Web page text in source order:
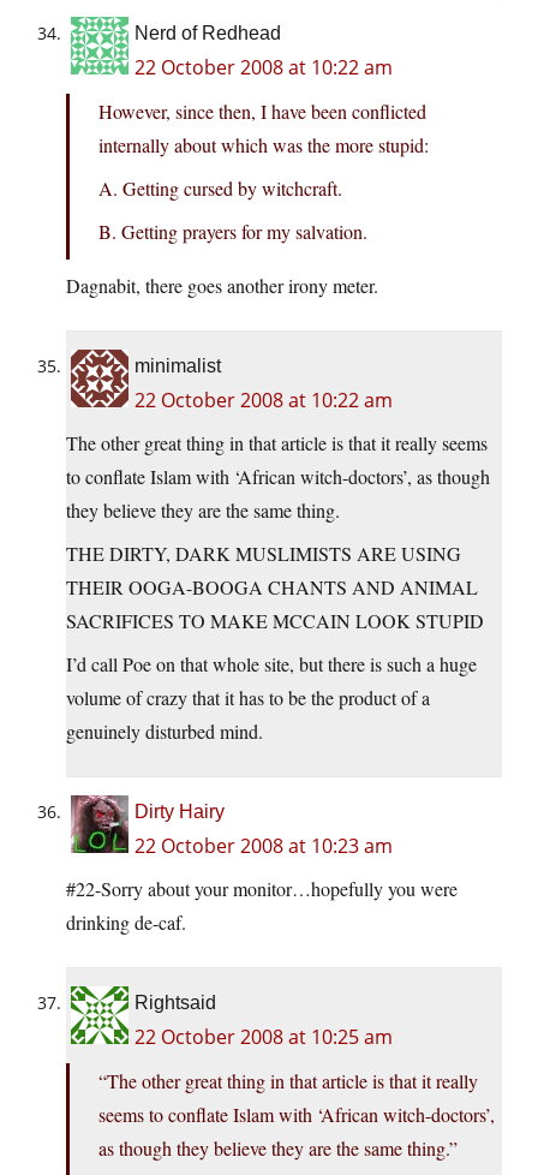
Nerd of Redhead
22 October 2008 at 10:22 am
However, since then, I have been conflicted
internally about which was the more stupid:
A. Getting cursed by witchcraft.
B. Getting prayers for my salvation.
Dagnabit, there goes another irony meter.
minimalist
22 October 2008 at 10:22 am
The other great thing in that article is that it really seems
to conflate Islam with ‘African witch-doctors’, as though
they believe they are the same thing.
THE DIRTY, DARK MUSLIMISTS ARE USING
THEIR OOGA-BOOGA CHANTS AND ANIMAL
SACRIFICES TO MAKE MCCAIN LOOK STUPID
I’d call Poe on that whole site, but there is such a huge
volume of crazy that it has to be the product of a
genuinely disturbed mind.
Dirty Hairy
22 October 2008 at 10:23 am
#22-Sorry about your monitor…hopefully you were
drinking de-caf.
Rightsaid
22 October 2008 at 10:25 am
“The other great thing in that article is that it really
seems to conflate Islam with ‘African witch-doctors’,
as though they believe they are the same thing.”